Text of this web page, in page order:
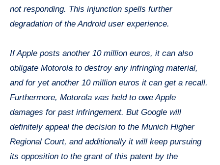
not responding. This injunction spells further
degradation of the Android user experience.
If Apple posts another 10 million euros, it can also
obligate Motorola to destroy any infringing material,
and for yet another 10 million euros it can get a recall.
Furthermore, Motorola was held to owe Apple
damages for past infringement. But Google will
definitely appeal the decision to the Munich Higher
Regional Court, and additionally it will keep pursuing
its opposition to the grant of this patent by the